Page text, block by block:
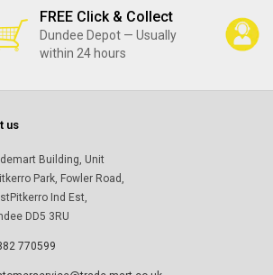
FREE Click & Collect
Dundee Depot — Usually
within 24 hours
us
Building, Unit
Park, Fowler Road,
Ind Est,
DD5 3RU
770599